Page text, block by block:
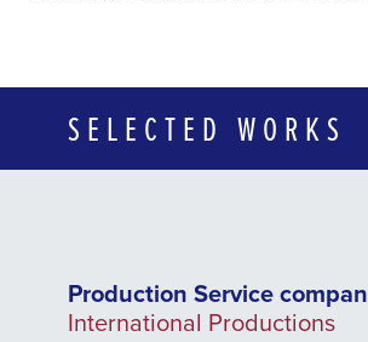
SELECTED WORKS
Production Service
International Productions